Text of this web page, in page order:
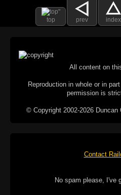
top prev index
All content on
Reproduction in whole or in
permission is
© Copyright 2002-2026
Contact
No spam please, I've